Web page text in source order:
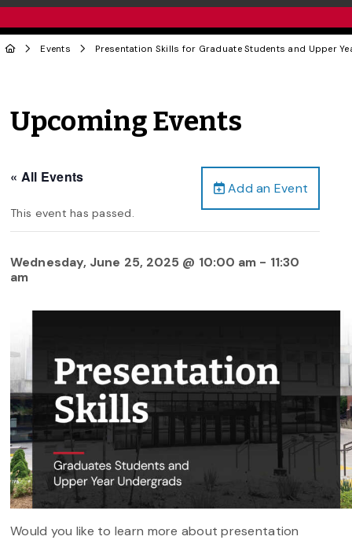
Events Presentation Skills for Graduate Students and Upper
Upcoming Events
Add an Event
« All Events
This event has passed.
Wednesday, June 25, 2025 @ 10:00 am - 11:30
am
Would you like to learn more about presentation